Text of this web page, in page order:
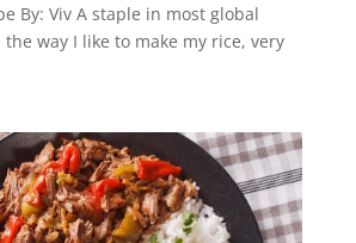
By: Viv A staple in most global
way I like to make my rice, very